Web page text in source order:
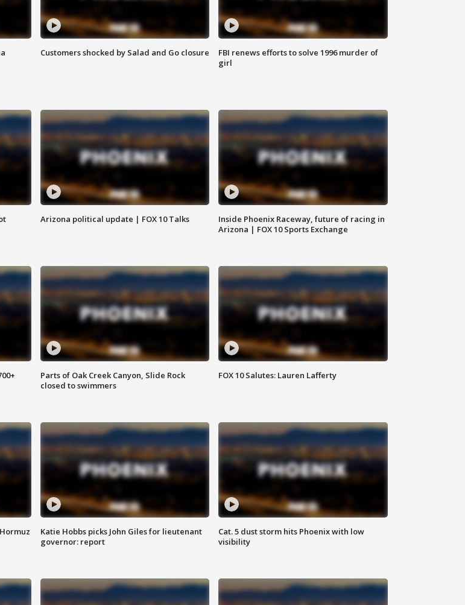
Customers shocked by Salad and Go closure
FBI renews efforts to solve 1996 murder of
girl
Arizona political update | FOX 10 Talks
Inside Phoenix Raceway, future of racing in
Arizona | FOX 10 Sports Exchange
Parts of Oak Creek Canyon, Slide Rock
closed to swimmers
FOX 10 Salutes: Lauren Lafferty
Katie Hobbs picks John Giles for lieutenant
governor: report
Cat. 5 dust storm hits Phoenix with low
visibility